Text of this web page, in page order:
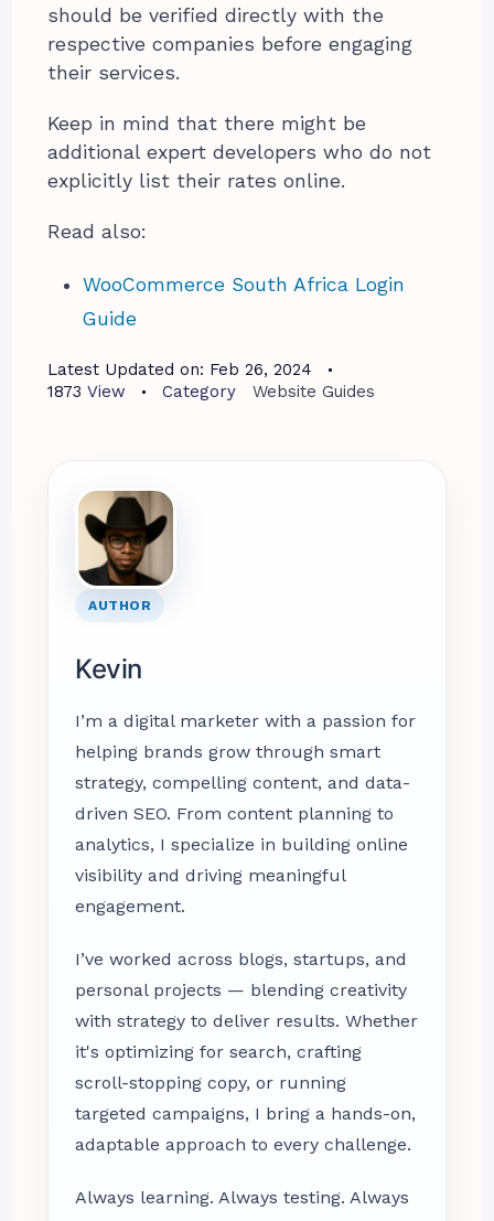
should be verified directly with the
respective companies before engaging
their services.
Keep in mind that there might be
additional expert developers who do not
explicitly list their rates online.
Read also:
WooCommerce South Africa Login
Guide
Latest Updated on: Feb 26, 2024
1873 View Category Website Guides
AUTHOR
Kevin
I’m a digital marketer with a passion for
helping brands grow through smart
strategy, compelling content, and data-
driven SEO. From content planning to
analytics, I specialize in building online
visibility and driving meaningful
engagement.
I’ve worked across blogs, startups, and
personal projects — blending creativity
with strategy to deliver results. Whether
it's optimizing for search, crafting
scroll-stopping copy, or running
targeted campaigns, I bring a hands-on,
adaptable approach to every challenge.
Always learning. Always testing. Always